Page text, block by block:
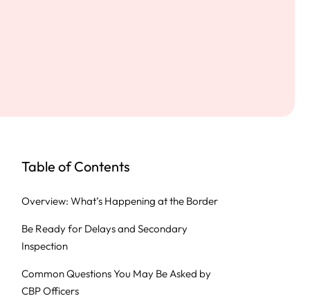
Table of Contents
Overview: What’s Happening at the Border
Be Ready for Delays and Secondary
Inspection
Common Questions You May Be Asked by
CBP Officers